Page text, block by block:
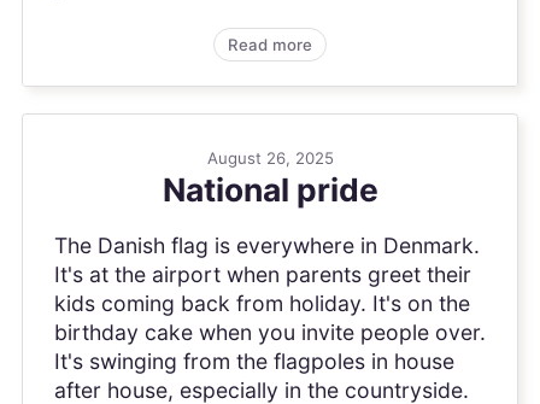
Read more
August 26, 2025
National pride
The Danish flag is everywhere in Denmark.
It's at the airport when parents greet their
kids coming back from holiday. It's on the
birthday cake when you invite people over.
It's swinging from the flagpoles in house
after house, especially in the countryside.